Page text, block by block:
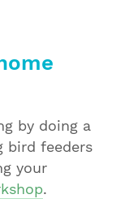
by doing a
bird feeders
your
.